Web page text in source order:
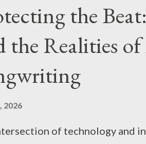
the
the Realities
2026
of technology and